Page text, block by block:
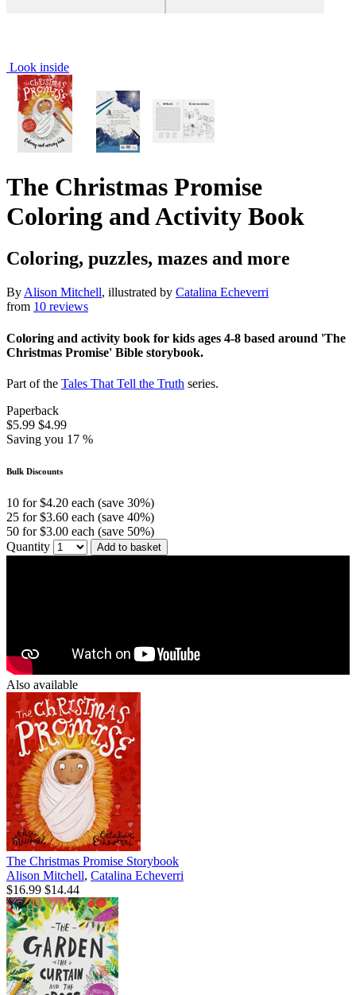
Look inside
The Christmas Promise
Coloring and Activity Book
Coloring, puzzles, mazes and more
By Alison Mitchell, illustrated by Catalina Echeverri
from 10 reviews
Coloring and activity book for kids ages 4-8 based around 'The
Christmas Promise' Bible storybook.
Part of the Tales That Tell the Truth series.
Paperback
$5.99 $4.99
Saving you 17 %
Bulk Discounts
10 for $4.20 each (save 30%)
25 for $3.60 each (save 40%)
50 for $3.00 each (save 50%)
Quantity
Add to basket
Also available
The Christmas Promise Storybook
Alison Mitchell, Catalina Echeverri
$16.99 $14.44